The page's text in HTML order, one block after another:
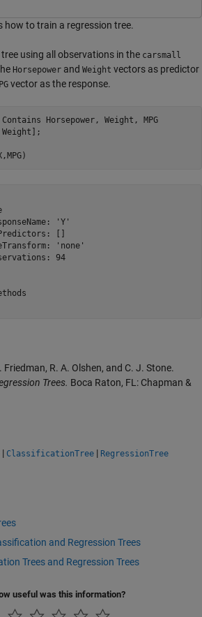
how to train a regression tree.
using all observations in the carsmall
Horsepower and Weight vectors as predictor
vector as the response.
Contains Horsepower, Weight, MPG
Weight];
'Y'
[]
'none'
94
Friedman, R. A. Olshen, and C. J. Stone.
Trees. Boca Raton, FL: Chapman &
| ClassificationTree | RegressionTree
and Regression Trees
Trees and Regression Trees
useful was this information?